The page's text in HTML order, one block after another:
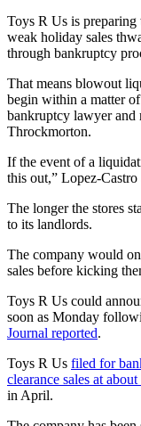
Toys R Us is
weak holiday sales
through bankruptcy
That means blowout
begin within a matter
bankruptcy lawyer and
Throckmorton.
If the event of a
this out,” Lopez-Castro
The longer the stores
to its landlords.
The company would
sales before kicking
Toys R Us could
soon as Monday
Journal reported.
Toys R Us filed for
clearance sales at
in April.